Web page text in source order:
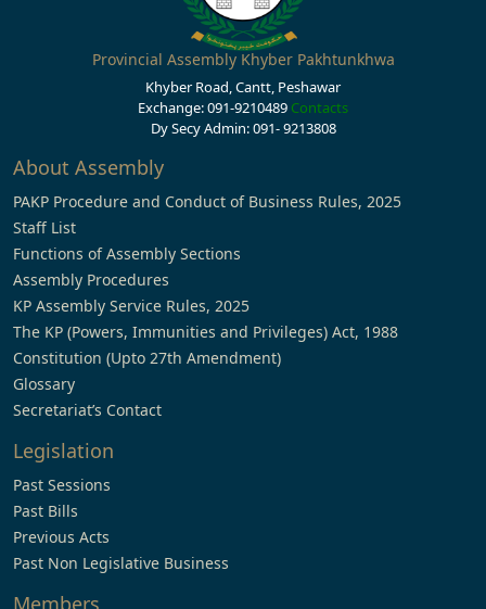
Provincial Assembly Khyber Pakhtunkhwa
Khyber Road, Cantt, Peshawar
Exchange: 091-9210489 Contacts
Dy Secy Admin: 091- 9213808
About Assembly
PAKP Procedure and Conduct of Business Rules, 2025
Staff List
Functions of Assembly Sections
Assembly Procedures
KP Assembly Service Rules, 2025
The KP (Powers, Immunities and Privileges) Act, 1988
Constitution (Upto 27th Amendment)
Glossary
Secretariat’s Contact
Legislation
Past Sessions
Past Bills
Previous Acts
Past Non Legislative Business
Members